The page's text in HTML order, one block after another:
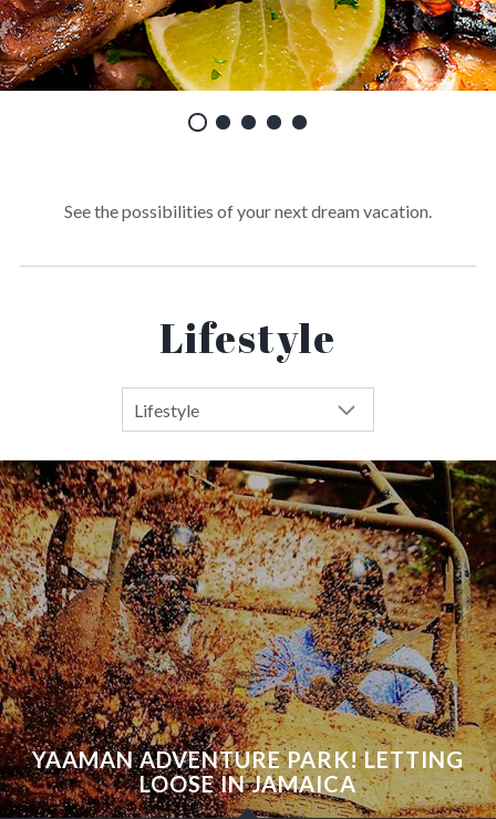
See the possibilities of your next dream vacation.
Lifestyle
Lifestyle
YAAMAN ADVENTURE PARK! LETTING
LOOSE IN JAMAICA